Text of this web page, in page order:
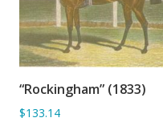
ADD TO BASKET
“Rockingham” (1833)
$133.14